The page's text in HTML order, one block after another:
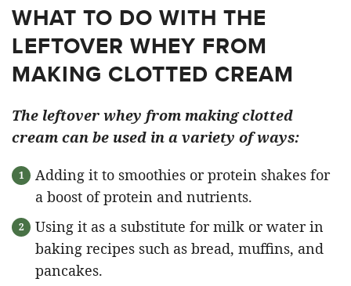
WHAT TO DO WITH THE
LEFTOVER WHEY FROM
MAKING CLOTTED CREAM
The leftover whey from making clotted
cream can be used in a variety of ways:
Adding it to smoothies or protein shakes for
a boost of protein and nutrients.
Using it as a substitute for milk or water in
baking recipes such as bread, muffins, and
pancakes.